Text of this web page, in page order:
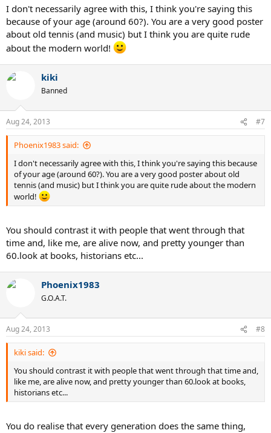
I don't necessarily agree with this, I think you're saying this
because of your age (around 60?). You are a very good poster
about old tennis (and music) but I think you are quite rude
about the modern world!
kiki
Banned
Aug 24, 2013 #7
Phoenix1983 said:
I don't necessarily agree with this, I think you're saying this because
of your age (around 60?). You are a very good poster about old
tennis (and music) but I think you are quite rude about the modern
world!
You should contrast it with people that went through that
time and, like me, are alive now, and pretty younger than
60.look at books, historians etc...
Phoenix1983
G.O.A.T.
Aug 24, 2013 #8
kiki said:
You should contrast it with people that went through that time and,
like me, are alive now, and pretty younger than 60.look at books,
historians etc...
You do realise that every generation does the same thing,